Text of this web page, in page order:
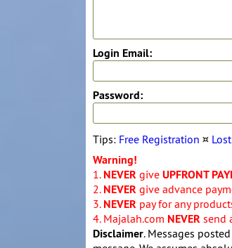
Login Email:
Password:
Tips: Free Registration ¤
Warning!
1. NEVER give UPFRONT
2. NEVER give advance
3. NEVER pay for any
4. Majalah.com NEVER send
Disclaimer. Messages